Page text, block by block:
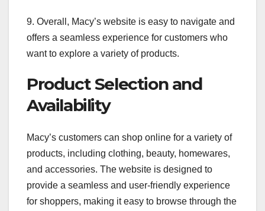
9. Overall, Macy’s website is easy to navigate and
offers a seamless experience for customers who
want to explore a variety of products.
Product Selection and
Availability
Macy’s customers can shop online for a variety of
products, including clothing, beauty, homewares,
and accessories. The website is designed to
provide a seamless and user-friendly experience
for shoppers, making it easy to browse through the